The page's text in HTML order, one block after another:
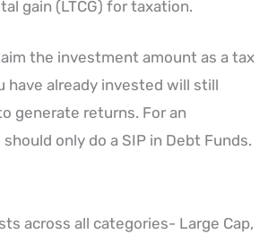
gain (LTCG) for taxation.
the investment amount as a tax
have already invested will still
generate returns. For an
only do a SIP in Debt Funds.
across all categories- Large Cap,